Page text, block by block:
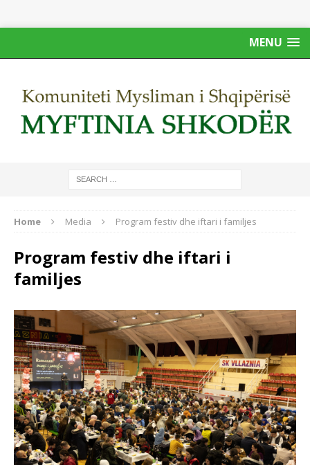
MENU
Home Media Program festiv dhe iftari i familjes
Program festiv dhe iftari i
familjes